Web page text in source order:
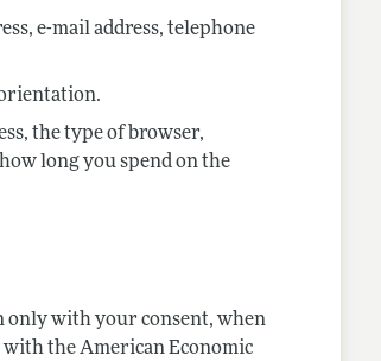
e-mail address, telephone
the type of browser,
long you spend on the
with your consent, when
the American Economic